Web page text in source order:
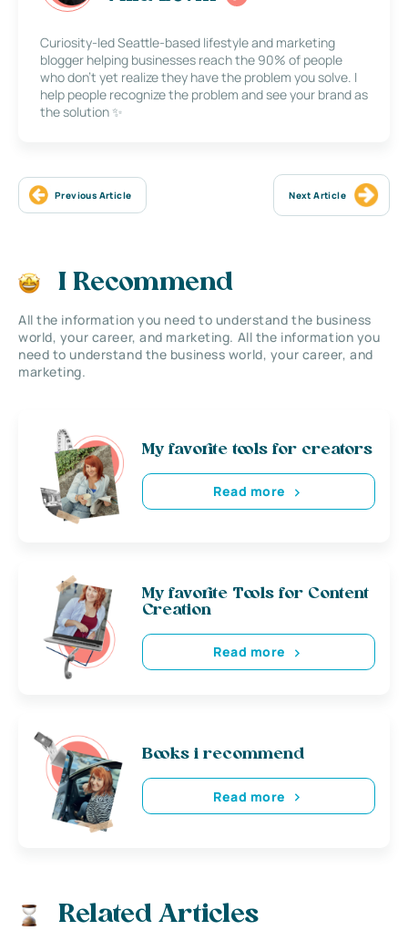
Curiosity-led Seattle-based lifestyle and marketing
blogger helping businesses reach the 90% of people
who don’t yet realize they have the problem you solve. I
help people recognize the problem and see your brand as
the solution ✨
Previous Article Next Article
I Recommend
All the information you need to understand the business
world, your career, and marketing. All the information you
need to understand the business world, your career, and
marketing.
My favorite tools for creators
Read more
My favorite Tools for Content
Creation
Read more
Books i recommend
Read more
Related Articles